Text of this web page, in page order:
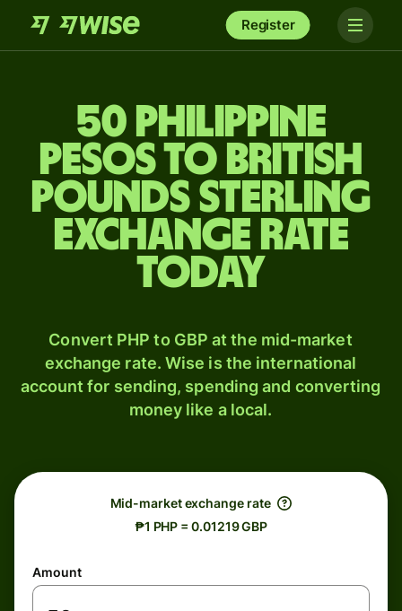
Register
50 Philippine
pesos to British
pounds sterling
exchange rate
today
Convert PHP to GBP at the mid-market
exchange rate. Wise is the international
account for sending, spending and converting
money like a local.
Mid-market exchange rate
₱1 PHP = 0.01219 GBP
Amount